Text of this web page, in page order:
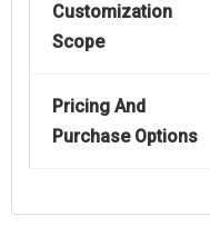
Customization
Scope
Pricing And
Purchase Options